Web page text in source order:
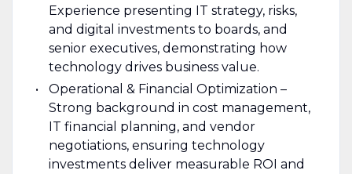
Experience presenting IT strategy, risks,
and digital investments to boards, and
senior executives, demonstrating how
technology drives business value.
Operational & Financial Optimization –
Strong background in cost management,
IT financial planning, and vendor
negotiations, ensuring technology
investments deliver measurable ROI and